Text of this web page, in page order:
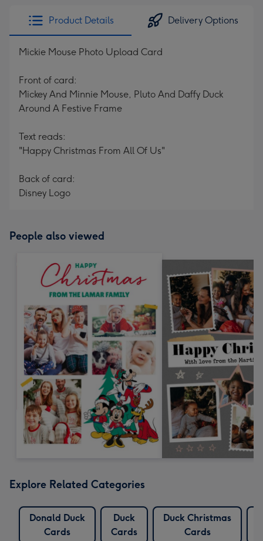
Product Details Delivery Options
Mickie Mouse Photo Upload Card
Front of card:
Mickey And Minnie Mouse, Pluto And Daffy Duck
Around A Festive Frame
Text reads:
"Happy Christmas From All Of Us"
Back of card:
Disney Logo
People also viewed
Explore Related Categories
Donald Duck
Cards
Duck
Cards
Duck Christmas
Cards